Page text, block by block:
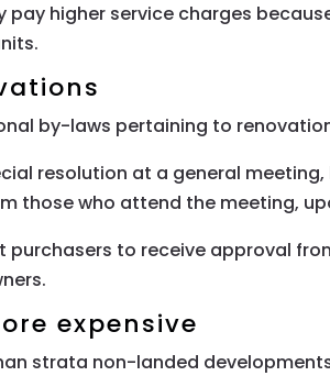
higher service charges
by-laws pertaining to
resolution at a general
those who attend the meeting,
to receive approval
expensive
strata non-landed